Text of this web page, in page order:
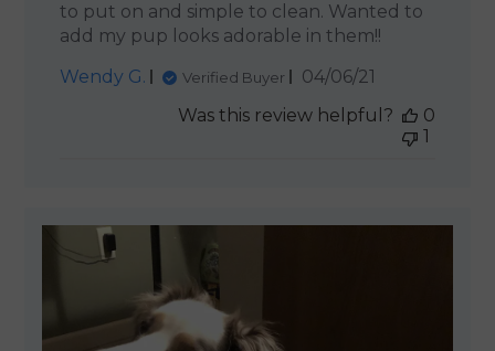
to put on and simple to clean. Wanted to
add my pup looks adorable in them!!
Wendy G.
Verified Buyer
Published
04/06/21
Was this review helpful?
0
1